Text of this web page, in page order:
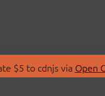
$5 to cdnjs via Open